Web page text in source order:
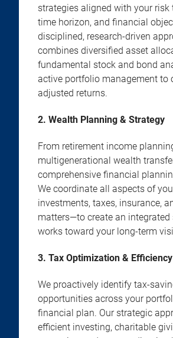
strategies aligned with your risk
time horizon, and financial
disciplined, research-driven
combines diversified asset
fundamental stock and bond
active portfolio management to
adjusted returns.
2. Wealth Planning & Strategy
From retirement income
multigenerational wealth
comprehensive financial
We coordinate all aspects of
investments, taxes, insurance,
matters—to create an
works toward your long-term
3. Tax Optimization & Efficiency
We proactively identify tax-
opportunities across your
financial plan. Our strategic
efficient investing, charitable